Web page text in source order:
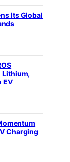
Its Global
Lithium,
EV
Charging